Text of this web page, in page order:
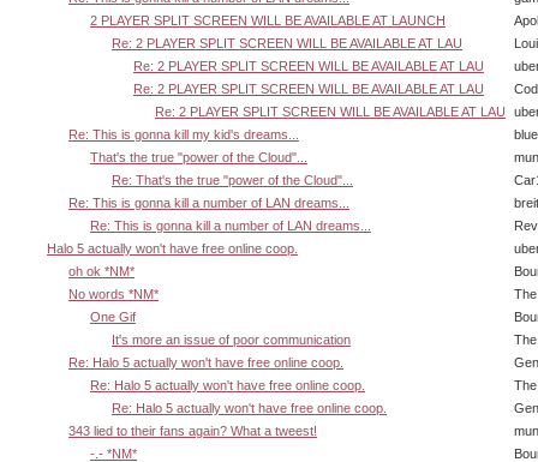
2 PLAYER SPLIT SCREEN WILL BE AVAILABLE AT LAUNCH
Re: 2 PLAYER SPLIT SCREEN WILL BE AVAILABLE AT LAU
Re: 2 PLAYER SPLIT SCREEN WILL BE AVAILABLE AT LAU
Re: 2 PLAYER SPLIT SCREEN WILL BE AVAILABLE AT LAU
Re: 2 PLAYER SPLIT SCREEN WILL BE AVAILABLE AT LAU
Re: This is gonna kill my kid's dreams...
That's the true "power of the Cloud"...
Re: That's the true "power of the Cloud"...
Re: This is gonna kill a number of LAN dreams...
Re: This is gonna kill a number of LAN dreams...
Halo 5 actually won't have free online coop.
oh ok *NM*
No words *NM*
One Gif
It's more an issue of poor communication
Re: Halo 5 actually won't have free online coop.
Re: Halo 5 actually won't have free online coop.
Re: Halo 5 actually won't have free online coop.
343 lied to their fans again? What a tweest!
-.- *NM*